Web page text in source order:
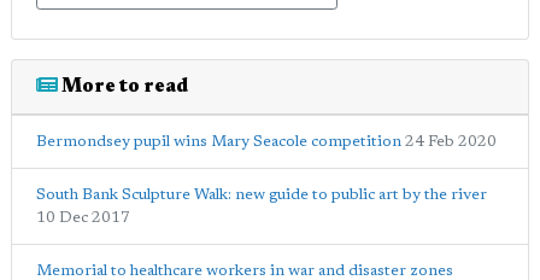
More to read
Bermondsey pupil wins Mary Seacole competition 24 Feb 2020
South Bank Sculpture Walk: new guide to public art by the river
10 Dec 2017
Memorial to healthcare workers in war and disaster zones